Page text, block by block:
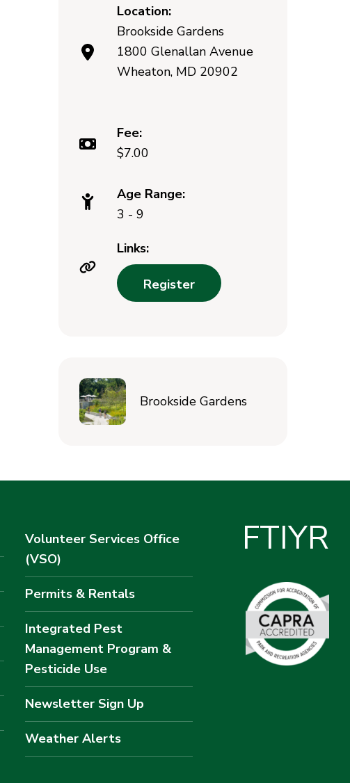
Location:
Brookside Gardens
1800 Glenallan Avenue
Wheaton, MD 20902
Fee:
$7.00
Age Range:
3 - 9
Links:
Register
Brookside Gardens
Volunteer Services Office
(VSO)
Permits & Rentals
Integrated Pest
Management Program &
Pesticide Use
Newsletter Sign Up
Weather Alerts
FTIYR